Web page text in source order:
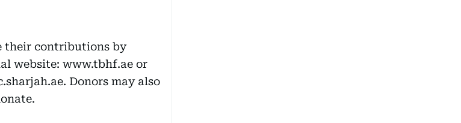
their contributions by
website: www.tbhf.ae or
Donors may also